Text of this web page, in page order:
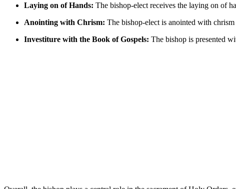
Laying on of Hands: The bishop-elect receives the laying on of
Anointing with Chrism: The bishop-elect is anointed with
Investiture with the Book of Gospels: The bishop is presented